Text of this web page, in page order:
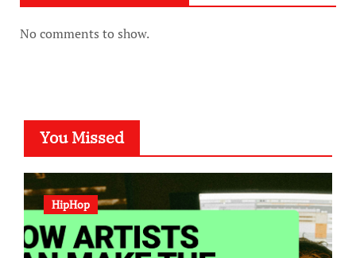
No comments to show.
You Missed
HipHop